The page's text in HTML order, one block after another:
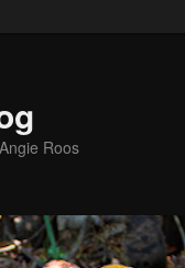
Roos